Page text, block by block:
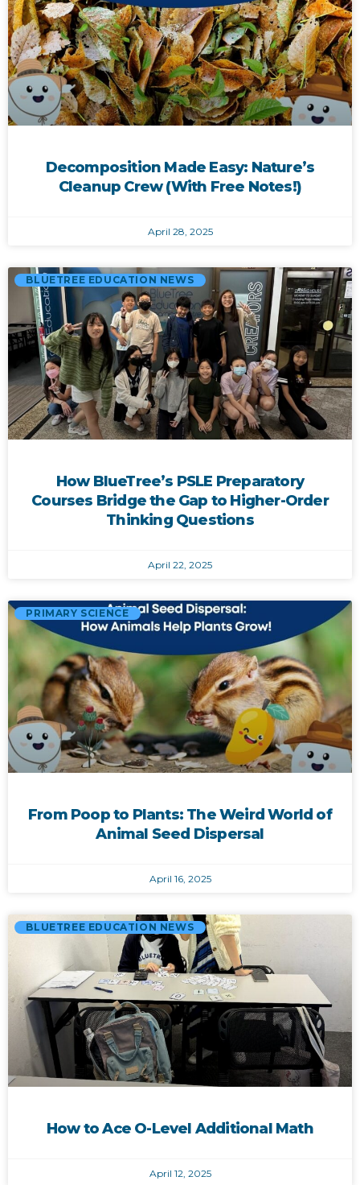
Decomposition Made Easy: Nature’s
Cleanup Crew (With Free Notes!)
April 28, 2025
BLUETREE EDUCATION NEWS
How BlueTree’s PSLE Preparatory
Courses Bridge the Gap to Higher-Order
Thinking Questions
April 22, 2025
PRIMARY SCIENCE
From Poop to Plants: The Weird World of
Animal Seed Dispersal
April 16, 2025
BLUETREE EDUCATION NEWS
How to Ace O-Level Additional Math
April 12, 2025